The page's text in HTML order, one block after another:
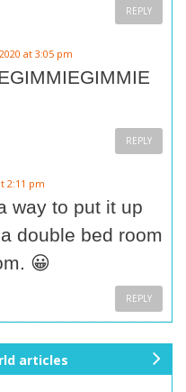
REPLY
at 3:05 pm
REPLY
2:11 pm
way to put it up
double bed room
😀
REPLY
articles